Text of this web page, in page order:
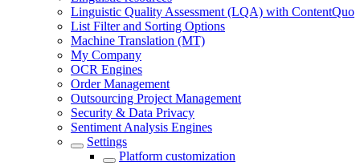
Linguistic Quality Assessment (LQA) with ContentQuo
List Filter and Sorting Options
Machine Translation (MT)
My Company
OCR Engines
Order Management
Outsourcing Project Management
Security & Data Privacy
Sentiment Analysis Engines
Settings
Platform customization